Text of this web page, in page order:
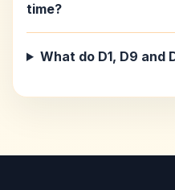
time?
What do D1, D9 and